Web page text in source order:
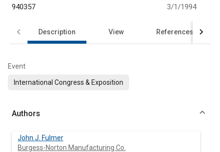
940357 3/1/1994
Description View References
Event
International Congress & Exposition
Authors
John J. Fulmer
Burgess-Norton Manufacturing Co.